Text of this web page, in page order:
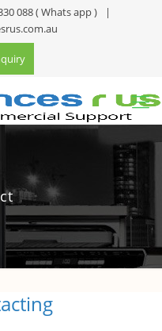
088( Whats app )
|